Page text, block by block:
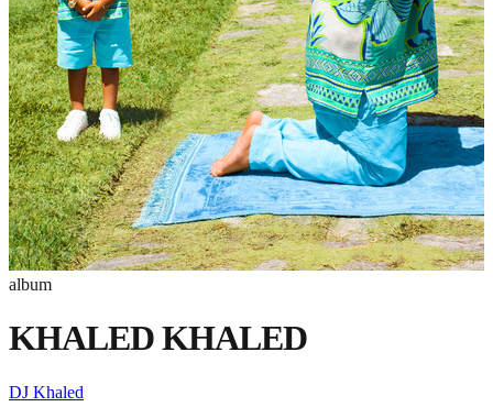
album
KHALED KHALED
DJ Khaled